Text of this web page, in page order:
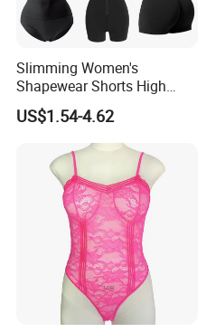
Slimming Women's
Shapewear Shorts High
Waist Trainer Shaper Panty
Girdle Butt Lift Panties for
Women Tummy Control
US$1.54-4.62